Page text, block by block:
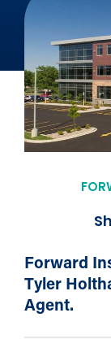
Forward
Tyler
Agent.